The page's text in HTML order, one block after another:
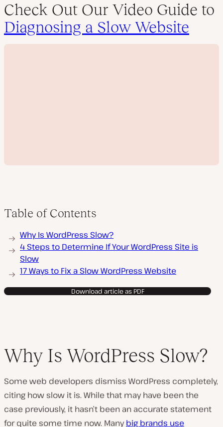
Check Out Our Video Guide to
Diagnosing a Slow Website
l
a
y
d
o
Table of Contents
Why Is WordPress Slow?
4 Steps to Determine If Your WordPress Site is
Slow
17 Ways to Fix a Slow WordPress Website
Download article as PDF
Why Is WordPress Slow?
Some web developers dismiss WordPress completely,
citing how slow it is. While that may have been the
case previously, it hasn’t been an accurate statement
for quite some time now. Manybig brands use